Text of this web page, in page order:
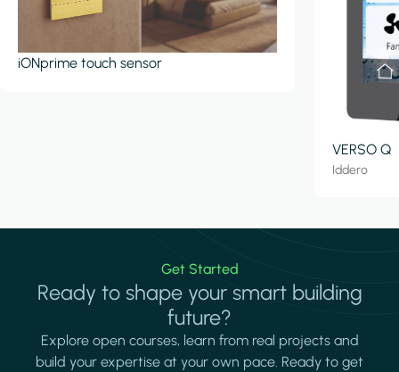
iONprime touch sensor
VERSO Q
Iddero
Get Started
Ready to shape your smart building
future?
Explore open courses, learn from real projects and
build your expertise at your own pace. Ready to get